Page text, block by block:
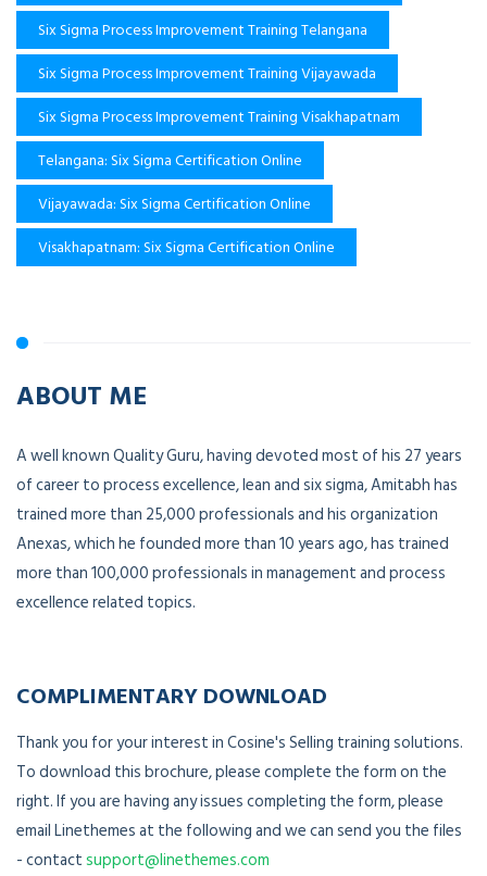
Six Sigma Process Improvement Training Telangana
Six Sigma Process Improvement Training Vijayawada
Six Sigma Process Improvement Training Visakhapatnam
Telangana: Six Sigma Certification Online
Vijayawada: Six Sigma Certification Online
Visakhapatnam: Six Sigma Certification Online
ABOUT ME
A well known Quality Guru, having devoted most of his 27 years
of career to process excellence, lean and six sigma, Amitabh has
trained more than 25,000 professionals and his organization
Anexas, which he founded more than 10 years ago, has trained
more than 100,000 professionals in management and process
excellence related topics.
COMPLIMENTARY DOWNLOAD
Thank you for your interest in Cosine's Selling training solutions.
To download this brochure, please complete the form on the
right. If you are having any issues completing the form, please
email Linethemes at the following and we can send you the files
- contactsupport@linethemes.com